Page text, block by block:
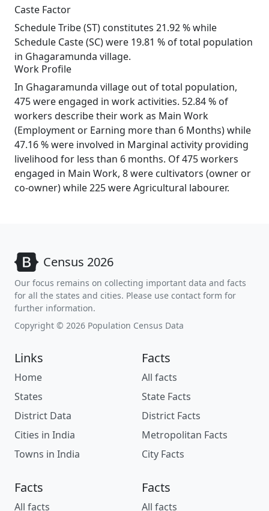
Caste Factor
Schedule Tribe (ST) constitutes 21.92 % while
Schedule Caste (SC) were 19.81 % of total population
in Ghagaramunda village.
Work Profile
In Ghagaramunda village out of total population,
475 were engaged in work activities. 52.84 % of
workers describe their work as Main Work
(Employment or Earning more than 6 Months) while
47.16 % were involved in Marginal activity providing
livelihood for less than 6 months. Of 475 workers
engaged in Main Work, 8 were cultivators (owner or
co-owner) while 225 were Agricultural labourer.
Census 2026
Our focus remains on collecting important data and facts
for all the states and cities. Please use contact form for
further information.
Copyright © 2026 Population Census Data
Links
Home
States
District Data
Cities in India
Towns in India
Facts
All facts
State Facts
District Facts
Metropolitan Facts
City Facts
Facts
All facts
Facts
All facts